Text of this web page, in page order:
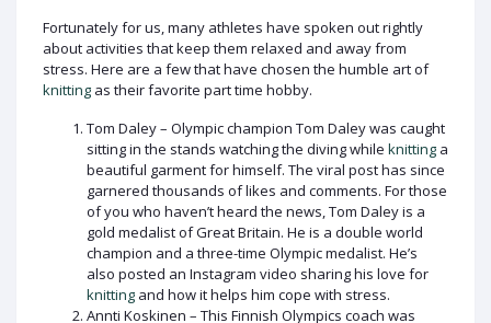
Fortunately for us, many athletes have spoken out rightly
about activities that keep them relaxed and away from
stress. Here are a few that have chosen the humble art of
knitting as their favorite part time hobby.
Tom Daley – Olympic champion Tom Daley was caught
sitting in the stands watching the diving while knitting a
beautiful garment for himself. The viral post has since
garnered thousands of likes and comments. For those
of you who haven’t heard the news, Tom Daley is a
gold medalist of Great Britain. He is a double world
champion and a three-time Olympic medalist. He’s
also posted an Instagram video sharing his love for
knitting and how it helps him cope with stress.
Annti Koskinen – This Finnish Olympics coach was